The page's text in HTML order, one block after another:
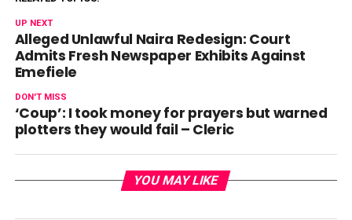
UP NEXT
Alleged Unlawful Naira Redesign: Court
Admits Fresh Newspaper Exhibits Against
Emefiele
DON'T MISS
‘Coup’: I took money for prayers but warned
plotters they would fail – Cleric
YOU MAY LIKE